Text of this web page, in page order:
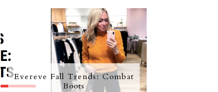
Evereve Fall Trends: Combat
Boots